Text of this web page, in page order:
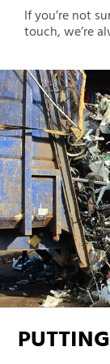
If you’re not
touch, we’re